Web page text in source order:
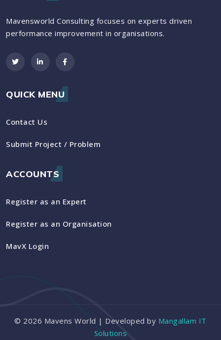
Mavensworld Consulting focuses on experts driven
performance improvement in organisations.
QUICK MENU
Contact Us
Submit Project / Problem
ACCOUNTS
Register as an Expert
Register as an Organisation
MavX Login
© 2026 Mavens World | Developed by Mangallam IT
Solutions